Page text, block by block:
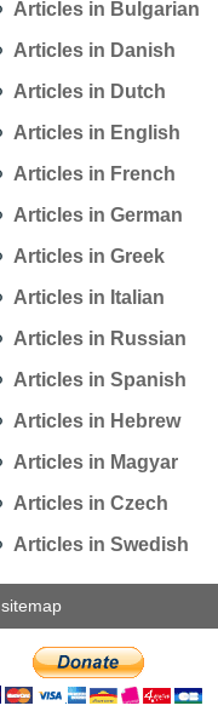
Articles in Bulgarian
Articles in Danish
Articles in Dutch
Articles in English
Articles in French
Articles in German
Articles in Greek
Articles in Italian
Articles in Russian
Articles in Spanish
Articles in Hebrew
Articles in Magyar
Articles in Czech
Articles in Swedish
sitemap